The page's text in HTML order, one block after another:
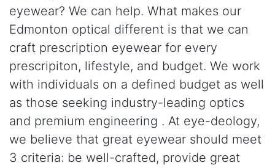
eyewear? We can help. What makes our
Edmonton optical different is that we can
craft prescription eyewear for every
prescripiton, lifestyle, and budget. We work
with individuals on a defined budget as well
as those seeking industry-leading optics
and premium engineering . At eye-deology,
we believe that great eyewear should meet
3 criteria: be well-crafted, provide great